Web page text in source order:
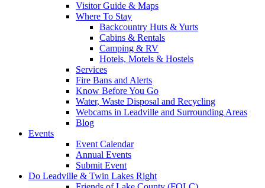
Visitor Guide & Maps
Where To Stay
Backcountry Huts & Yurts
Cabins & Rentals
Camping & RV
Hotels, Motels & Hostels
Services
Fire Bans and Alerts
Know Before You Go
Water, Waste Disposal and Recycling
Webcams in Leadville and Surrounding Areas
Blog
Events
Event Calendar
Annual Events
Submit Event
Do Leadville & Twin Lakes Right